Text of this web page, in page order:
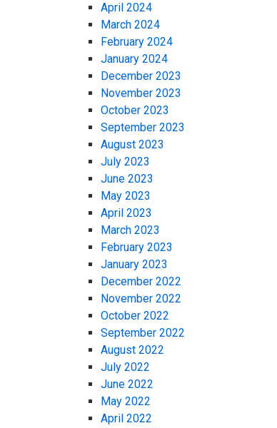
April 2024
March 2024
February 2024
January 2024
December 2023
November 2023
October 2023
September 2023
August 2023
July 2023
June 2023
May 2023
April 2023
March 2023
February 2023
January 2023
December 2022
November 2022
October 2022
September 2022
August 2022
July 2022
June 2022
May 2022
April 2022